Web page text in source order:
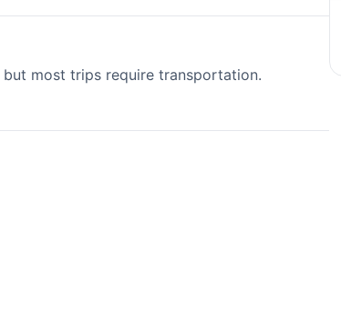
most trips require transportation.